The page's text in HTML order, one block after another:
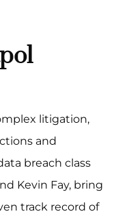
litigation,
and
breach class
Kevin Fay, bring
track record of